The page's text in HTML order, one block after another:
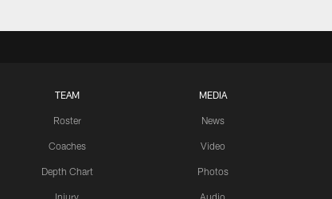
TEAM
Roster
Coaches
Depth Chart
MEDIA
News
Video
Photos